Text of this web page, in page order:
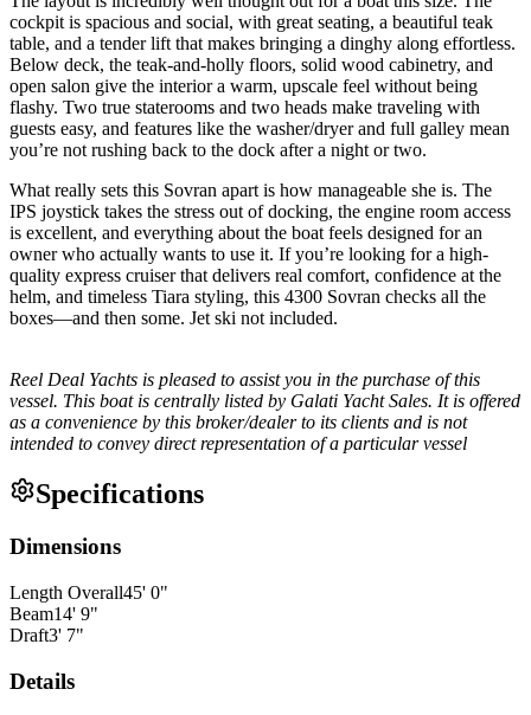
cockpit is spacious and social, with great seating, a beautiful teak
table, and a tender lift that makes bringing a dinghy along effortless.
Below deck, the teak-and-holly floors, solid wood cabinetry, and
open salon give the interior a warm, upscale feel without being
flashy. Two true staterooms and two heads make traveling with
guests easy, and features like the washer/dryer and full galley mean
you’re not rushing back to the dock after a night or two.
What really sets this Sovran apart is how manageable she is. The
IPS joystick takes the stress out of docking, the engine room access
is excellent, and everything about the boat feels designed for an
owner who actually wants to use it. If you’re looking for a high-
quality express cruiser that delivers real comfort, confidence at the
helm, and timeless Tiara styling, this 4300 Sovran checks all the
boxes—and then some. Jet ski not included.
Reel Deal Yachts is pleased to assist you in the purchase of this
vessel. This boat is centrally listed by Galati Yacht Sales. It is offered
as a convenience by this broker/dealer to its clients and is not
intended to convey direct representation of a particular vessel
Specifications
Dimensions
Length Overall45' 0"
Beam14' 9"
Draft3' 7"
Details